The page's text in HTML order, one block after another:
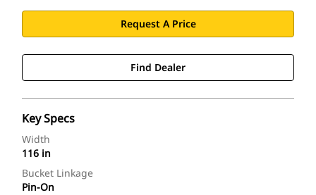
Request A Price
Find Dealer
Key Specs
Width
116 in
Bucket Linkage
Pin-On